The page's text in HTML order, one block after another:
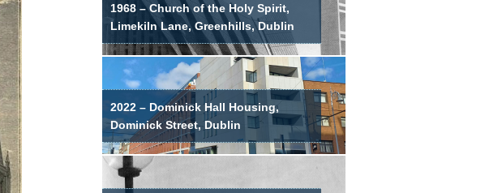
1968 – Church of the Holy Spirit,
Limekiln Lane, Greenhills, Dublin
2022 – Dominick Hall Housing,
Dominick Street, Dublin